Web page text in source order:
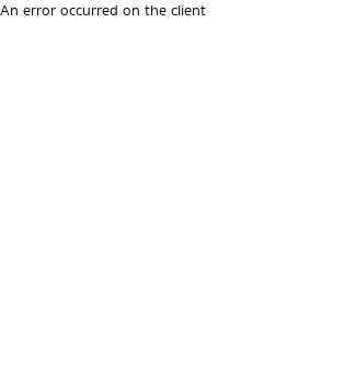
An error occurred on the client